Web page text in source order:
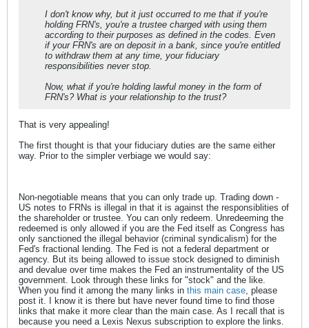
I don't know why, but it just occurred to me that if you're
holding FRN's, you're a trustee charged with using them
according to their purposes as defined in the codes. Even
if your FRN's are on deposit in a bank, since you're entitled
to withdraw them at any time, your fiduciary
responsibilities never stop.
Now, what if you're holding lawful money in the form of
FRN's? What is your relationship to the trust?
That is very appealing!
The first thought is that your fiduciary duties are the same either
way. Prior to the simpler verbiage we would say:
Non-negotiable means that you can only trade up. Trading down -
US notes to FRNs is illegal in that it is against the responsiblities of
the shareholder or trustee. You can only redeem. Unredeeming the
redeemed is only allowed if you are the Fed itself as Congress has
only sanctioned the illegal behavior (criminal syndicalism) for the
Fed's fractional lending. The Fed is not a federal department or
agency. But its being allowed to issue stock designed to diminish
and devalue over time makes the Fed an instrumentality of the US
government. Look through these links for "stock" and the like.
When you find it among the many links in this main case, please
post it. I know it is there but have never found time to find those
links that make it more clear than the main case. As I recall that is
because you need a Lexis Nexus subscription to explore the links.